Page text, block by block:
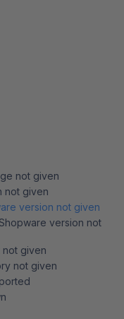
not given
not given
version not given
version not
not given
not given